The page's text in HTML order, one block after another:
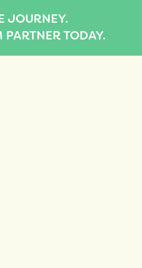
JOURNEY.
TODAY.